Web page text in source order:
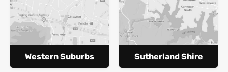
Western Suburbs Sutherland Shire